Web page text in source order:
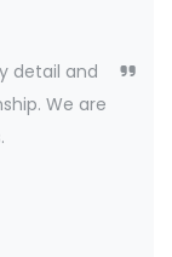
detail and
We are